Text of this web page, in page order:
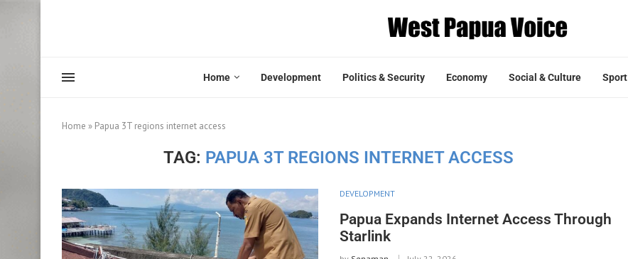
Home Development Politics & Security Economy Social & Culture Sport
Home » Papua 3T regions internet access
TAG: PAPUA 3T REGIONS INTERNET ACCESS
DEVELOPMENT
Papua Expands Internet Access Through
Starlink